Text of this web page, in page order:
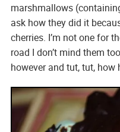
marshmallows
ask how they did it
cherries. I’m not one for
road I don’t mind them
however and tut, tut, how